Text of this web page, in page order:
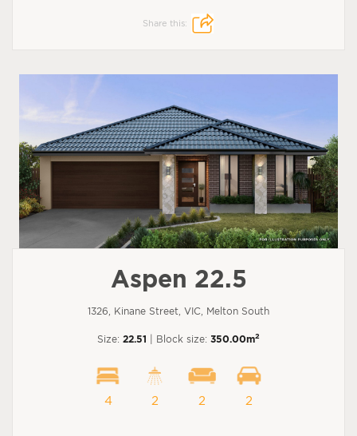
Share this:
Aspen 22.5
1326, Kinane Street, VIC, Melton South
Size: 22.51 | Block size: 350.00m2
4 2 2 2